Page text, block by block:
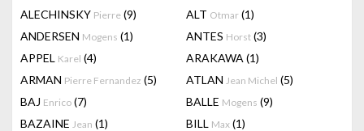
ALECHINSKY Pierre (9) ALT Otmar (1)
ANDERSEN Mogens (1) ANTES Horst (3)
APPEL Karel (4) ARAKAWA (1)
ARMAN Pierre Fernandez (5) ATLAN Jean Michel (5)
BAJ Enrico (7) BALLE Mogens (9)
BAZAINE Jean (1) BILL Max (1)